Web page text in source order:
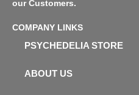
our Customers.
COMPANY LINKS
PSYCHEDELIA STORE
ABOUT US